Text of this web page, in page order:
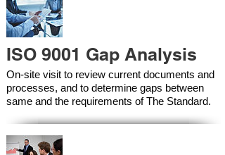
ISO 9001 Gap Analysis
On-site visit to review current documents and
processes, and to determine gaps between
same and the requirements of The Standard.